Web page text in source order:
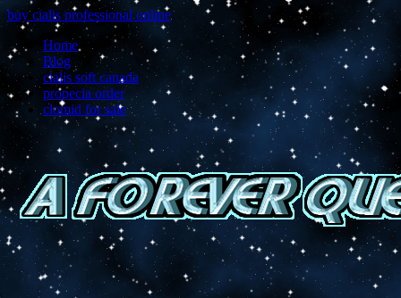
buy cialis professional online
Home
Blog
cialis soft canada
propecia order
clomid for sale